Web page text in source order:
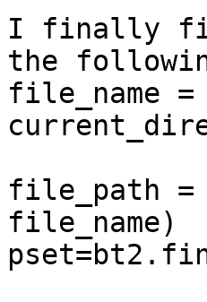
I finally
the
file_name
file_path =
file_name)